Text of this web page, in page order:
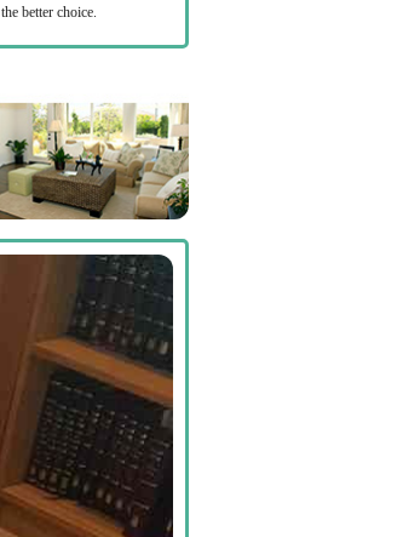
better choice.